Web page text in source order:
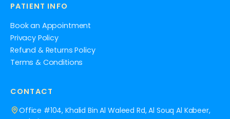
PATIENT INFO
Book an Appointment
Privacy Policy
Refund & Returns Policy
Terms & Conditions
CONTACT
Office #104, Khalid Bin Al Waleed Rd, Al Souq Al Kabeer,